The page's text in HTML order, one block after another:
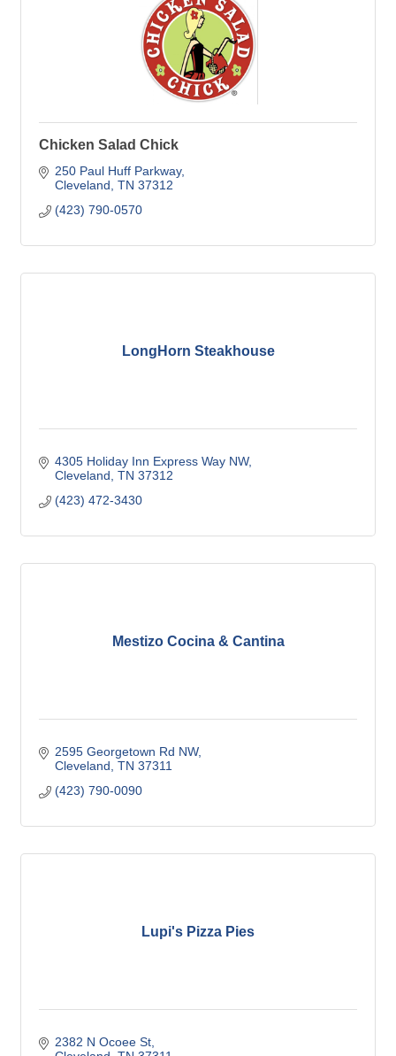
Chicken Salad Chick
250 Paul Huff Parkway
Cleveland TN 37312
(423) 790-0570
LongHorn Steakhouse
4305 Holiday Inn Express Way NW
Cleveland TN 37312
(423) 472-3430
Mestizo Cocina & Cantina
2595 Georgetown Rd NW
Cleveland TN 37311
(423) 790-0090
Lupi's Pizza Pies
2382 N Ocoee St